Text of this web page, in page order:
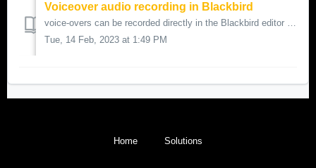
Voiceover audio recording in Blackbird
voice-overs can be recorded directly in the Blackbird editor using the record audio button it's located on the edit timeline for quality a directi...
Tue, 14 Feb, 2023 at 1:49 PM
Home Solutions